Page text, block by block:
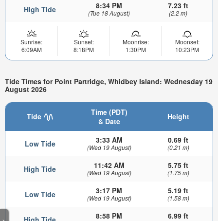
High Tide 8:34 PM
(Tue 18 August)
7.23 ft
(2.2 m)
Sunrise:
6:09AM
Sunset:
8:18PM
Moonrise:
1:30PM
Moonset:
10:23PM
Tide Times for Point Partridge, Whidbey Island: Wednesday 19
August 2026
Tide
Time (PDT)
& Date
Height
Low Tide 3:33 AM
(Wed 19 August)
0.69 ft
(0.21 m)
High Tide 11:42 AM
(Wed 19 August)
5.75 ft
(1.75 m)
Low Tide 3:17 PM
(Wed 19 August)
5.19 ft
(1.58 m)
8:58 PM 6.99 ft